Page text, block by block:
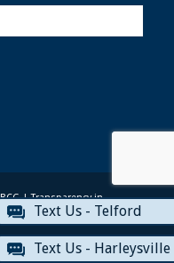
BCG|Transparency in
Events Patient Info
Sitemap
Text Us - Telford
Text Us - Harleysville